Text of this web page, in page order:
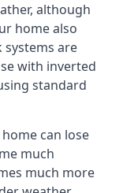
although
home also
systems are
with inverted
standard
can lose
much
much more